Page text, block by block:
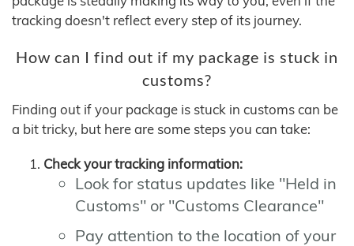
tracking doesn't reflect every step of its journey.
How can I find out if my package is stuck in
customs?
Finding out if your package is stuck in customs can be
a bit tricky, but here are some steps you can take:
Check your tracking information:
Look for status updates like "Held in
Customs" or "Customs Clearance"
Pay attention to the location of your